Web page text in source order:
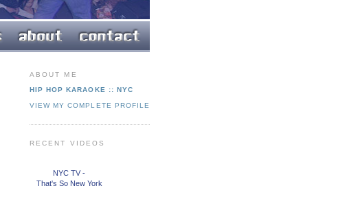
ABOUT ME
HIP HOP KARAOKE :: NYC
VIEW MY COMPLETE PROFILE
RECENT VIDEOS
NYC TV -
That's So New York